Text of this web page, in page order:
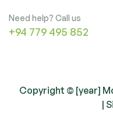
Need help? Call us
+94 779 495 852
Copyright © [year]
|